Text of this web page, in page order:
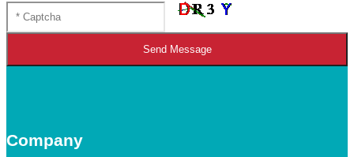
Send Message
Company